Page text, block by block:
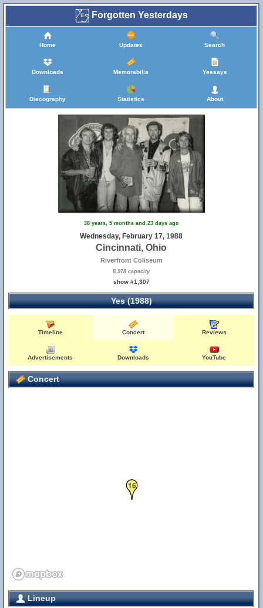
Forgotten Yesterdays
Home Updates Search
Downloads Memorabilia Yessays
Discography Statistics About
38 years, 5 months and 23 days ago
Wednesday, February 17, 1988
Cincinnati, Ohio
Riverfront Coliseum
8,978 capacity
show #1,307
Yes (1988)
Timeline Concert Reviews
Advertisements Downloads YouTube
Concert
16
Lineup